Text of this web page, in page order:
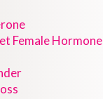
Female Hormone